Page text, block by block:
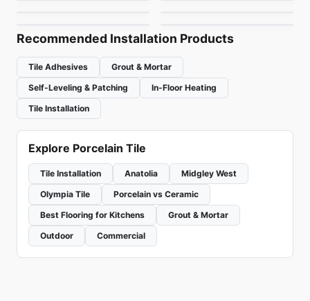
Recommended Installation Products
Tile Adhesives
Grout & Mortar
Self-Leveling & Patching
In-Floor Heating
Tile Installation
Explore Porcelain Tile
Tile Installation Anatolia
Midgley West
Olympia Tile
Porcelain vs Ceramic
Best Flooring for Kitchens
Grout & Mortar
Outdoor
Commercial